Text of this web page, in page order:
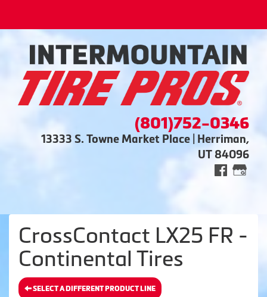
(801)752-0346
13333 S. Towne Market Place | Herriman,
UT 84096
CrossContact LX25 FR -
Continental Tires
SELECT A DIFFERENT PRODUCT LINE